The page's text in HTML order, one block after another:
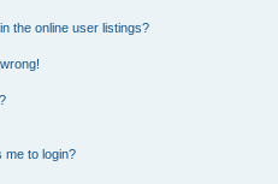
the online user listings?
me to login?